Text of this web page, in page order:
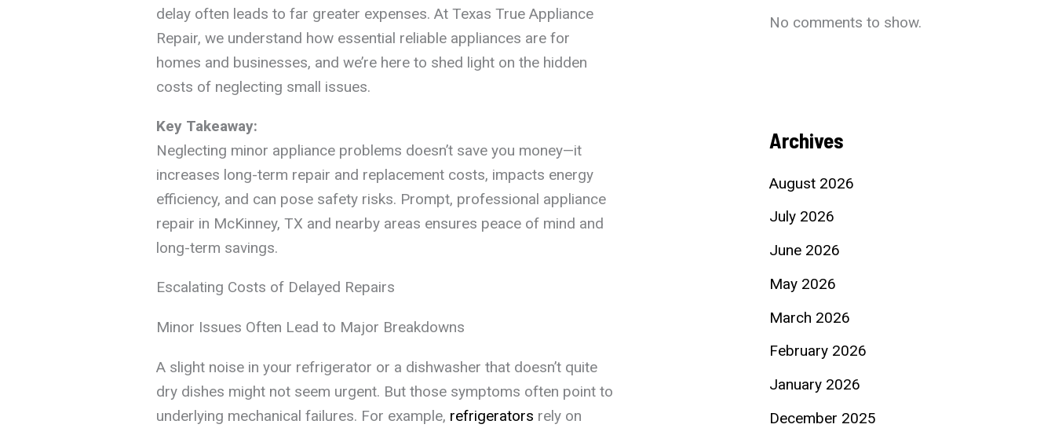
delay often leads to far greater expenses. At Texas True Appliance
Repair, we understand how essential reliable appliances are for
homes and businesses, and we’re here to shed light on the hidden
costs of neglecting small issues.
Key Takeaway:
Neglecting minor appliance problems doesn’t save you money—it
increases long-term repair and replacement costs, impacts energy
efficiency, and can pose safety risks. Prompt, professional appliance
repair in McKinney, TX and nearby areas ensures peace of mind and
long-term savings.
Escalating Costs of Delayed Repairs
Minor Issues Often Lead to Major Breakdowns
A slight noise in your refrigerator or a dishwasher that doesn’t quite
dry dishes might not seem urgent. But those symptoms often point to
underlying mechanical failures. For example, refrigerators rely on
No comments to show.
Archives
August 2026
July 2026
June 2026
May 2026
March 2026
February 2026
January 2026
December 2025